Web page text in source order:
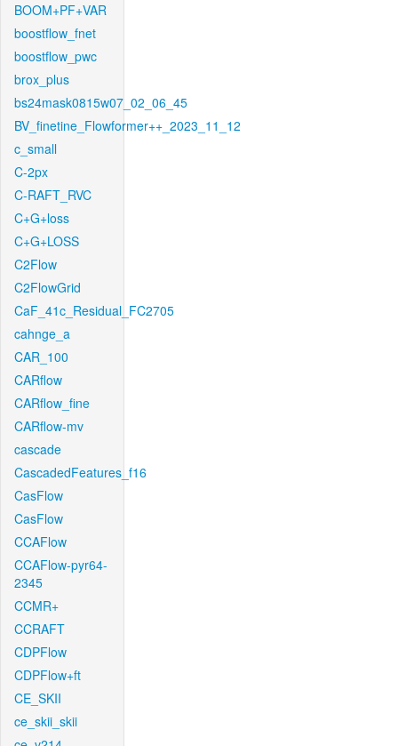
BOOM+PF+VAR
boostflow_fnet
boostflow_pwc
brox_plus
bs24mask0815w07_02_06_45
BV_finetine_Flowformer++_2023_11_12
c_small
C-2px
C-RAFT_RVC
C+G+loss
C+G+LOSS
C2Flow
C2FlowGrid
CaF_41c_Residual_FC2705
cahnge_a
CAR_100
CARflow
CARflow_fine
CARflow-mv
cascade
CascadedFeatures_f16
CasFlow
CasFlow
CCAFlow
CCAFlow-pyr64-
2345
CCMR+
CCRAFT
CDPFlow
CDPFlow+ft
CE_SKII
ce_skii_skii